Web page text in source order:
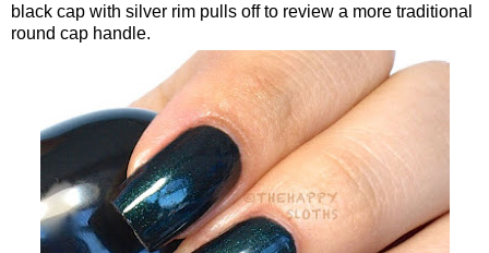
black cap with silver rim pulls off to review a more traditional
round cap handle.